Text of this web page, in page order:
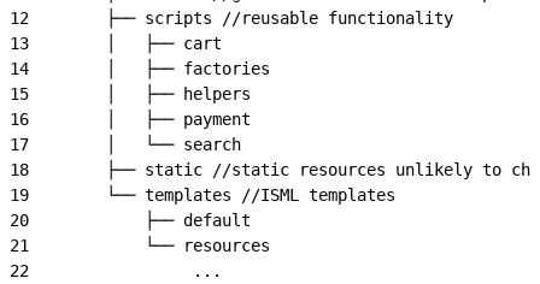
12
        ├── scripts //reusable functionality
13
        │   ├── cart
14
        │   ├── factories
15
        │   ├── helpers
16
        │   ├── payment
17
        │   └── search
18
├── static //static resources unlikely to
19
        └── templates //ISML templates
20
            ├── default
21
            └── resources
22
                 ...